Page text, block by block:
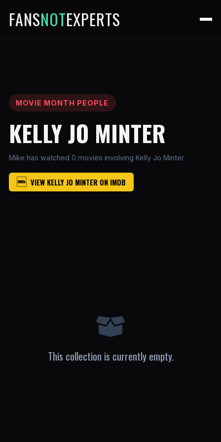
FANSNOTEXPERTS
MOVIE MONTH PEOPLE
KELLY JO MINTER
Mike has watched 0 movies involving Kelly Jo Minter.
VIEW KELLY JO MINTER ON IMDB
This collection is currently empty.